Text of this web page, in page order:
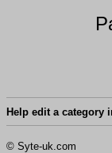
Help edit a category
© Syte-uk.com